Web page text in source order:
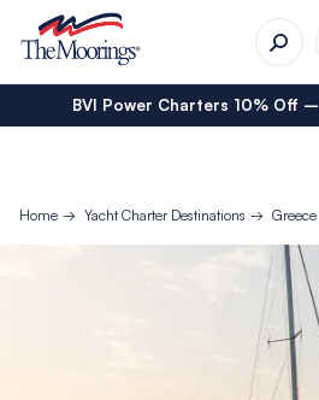
BVI Power Charters 10% Off –
Home Yacht Charter Destinations Greece